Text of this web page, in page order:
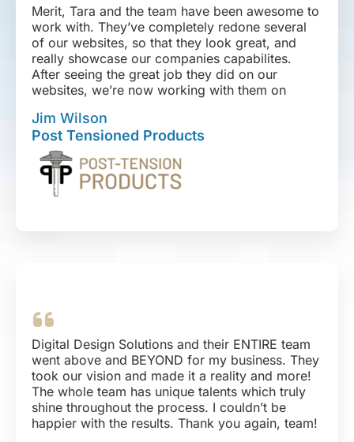
Merit, Tara and the team have been awesome to
work with. They’ve completely redone several
of our websites, so that they look great, and
really showcase our companies capabilites.
After seeing the great job they did on our
websites, we’re now working with them on
platforms. We also have plans for a series of
email and SEO marketing campaigns. I can’t
give them a high enough recommendation.
Jim Wilson
Post Tensioned Products
Digital Design Solutions and their ENTIRE team
went above and BEYOND for my business. They
took our vision and made it a reality and more!
The whole team has unique talents which truly
shine throughout the process. I couldn’t be
happier with the results. Thank you again, team!